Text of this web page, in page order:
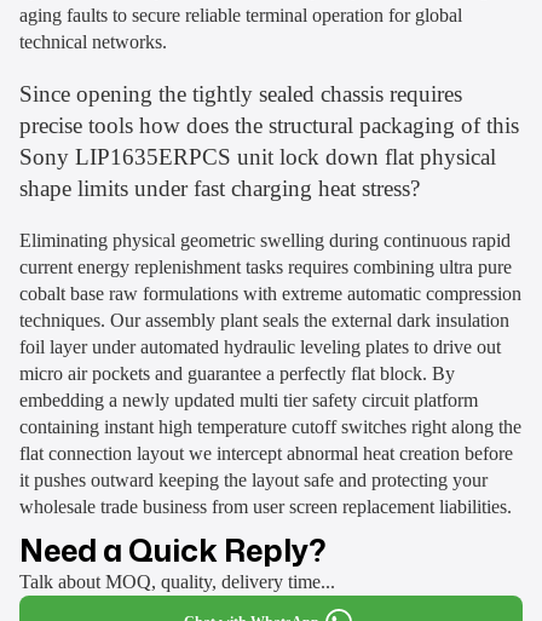
aging faults to secure reliable terminal operation for global
technical networks.
Since opening the tightly sealed chassis requires
precise tools how does the structural packaging of this
Sony LIP1635ERPCS unit lock down flat physical
shape limits under fast charging heat stress?
Eliminating physical geometric swelling during continuous rapid
current energy replenishment tasks requires combining ultra pure
cobalt base raw formulations with extreme automatic compression
techniques. Our assembly plant seals the external dark insulation
foil layer under automated hydraulic leveling plates to drive out
micro air pockets and guarantee a perfectly flat block. By
embedding a newly updated multi tier safety circuit platform
containing instant high temperature cutoff switches right along the
flat connection layout we intercept abnormal heat creation before
it pushes outward keeping the layout safe and protecting your
wholesale trade business from user screen replacement liabilities.
Need a Quick Reply?
Talk about MOQ, quality, delivery time...